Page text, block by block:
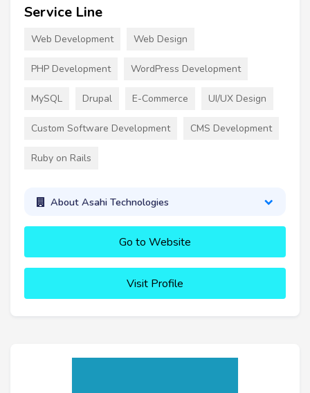
Service Line
Web Development Web Design
PHP Development WordPress Development
MySQL Drupal E-Commerce UI/UX Design
Custom Software Development CMS Development
Ruby on Rails
About Asahi Technologies
Go to Website
Visit Profile